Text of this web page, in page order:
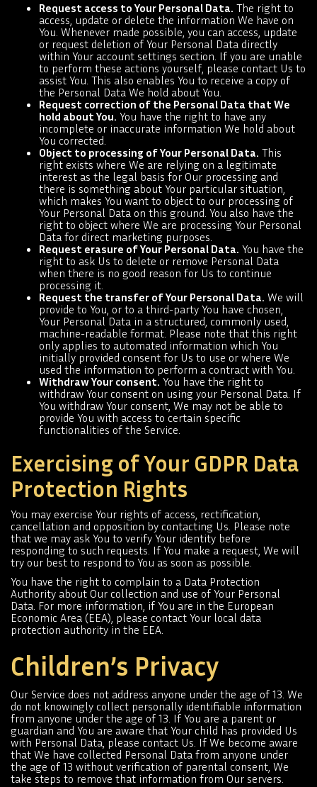
Request access to Your Personal Data. The right to
access, update or delete the information We have on
You. Whenever made possible, you can access, update
or request deletion of Your Personal Data directly
within Your account settings section. If you are unable
to perform these actions yourself, please contact Us to
assist You. This also enables You to receive a copy of
the Personal Data We hold about You.
Request correction of the Personal Data that We
hold about You. You have the right to have any
incomplete or inaccurate information We hold about
You corrected.
Object to processing of Your Personal Data. This
right exists where We are relying on a legitimate
interest as the legal basis for Our processing and
there is something about Your particular situation,
which makes You want to object to our processing of
Your Personal Data on this ground. You also have the
right to object where We are processing Your Personal
Data for direct marketing purposes.
Request erasure of Your Personal Data. You have the
right to ask Us to delete or remove Personal Data
when there is no good reason for Us to continue
processing it.
Request the transfer of Your Personal Data. We will
provide to You, or to a third-party You have chosen,
Your Personal Data in a structured, commonly used,
machine-readable format. Please note that this right
only applies to automated information which You
initially provided consent for Us to use or where We
used the information to perform a contract with You.
Withdraw Your consent. You have the right to
withdraw Your consent on using your Personal Data. If
You withdraw Your consent, We may not be able to
provide You with access to certain specific
functionalities of the Service.
Exercising of Your GDPR Data
Protection Rights
You may exercise Your rights of access, rectification,
cancellation and opposition by contacting Us. Please note
that we may ask You to verify Your identity before
responding to such requests. If You make a request, We will
try our best to respond to You as soon as possible.
You have the right to complain to a Data Protection
Authority about Our collection and use of Your Personal
Data. For more information, if You are in the European
Economic Area (EEA), please contact Your local data
protection authority in the EEA.
Children’s Privacy
Our Service does not address anyone under the age of 13. We
do not knowingly collect personally identifiable information
from anyone under the age of 13. If You are a parent or
guardian and You are aware that Your child has provided Us
with Personal Data, please contact Us. If We become aware
that We have collected Personal Data from anyone under
the age of 13 without verification of parental consent, We
take steps to remove that information from Our servers.